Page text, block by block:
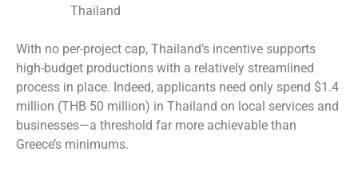
Thailand
With no per-project cap, Thailand’s incentive supports
high-budget productions with a relatively streamlined
process in place. Indeed, applicants need only spend $1.4
million (THB 50 million) in Thailand on local services and
businesses—a threshold far more achievable than
Greece’s minimums.